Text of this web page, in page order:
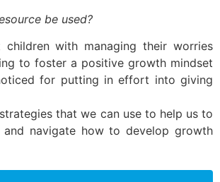
be used?
children with managing their worries
to foster a positive growth mindset
for putting in effort into giving
that we can use to help us to
and navigate how to develop growth